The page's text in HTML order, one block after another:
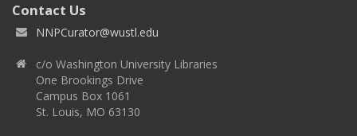
Contact Us
NNPCurator@wustl.edu
c/o Washington University Libraries
One Brookings Drive
Campus Box 1061
St. Louis, MO 63130